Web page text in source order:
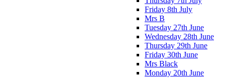
Friday 8th July
Mrs B
Tuesday 27th June
Wednesday 28th June
Thursday 29th June
Friday 30th June
Mrs Black
Monday 20th June